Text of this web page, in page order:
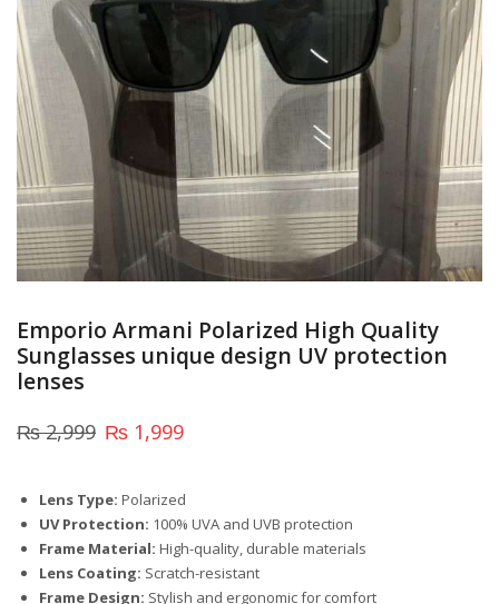
Emporio Armani Polarized High Quality
Sunglasses unique design UV protection
lenses
₨2,999 ₨ 1,999
Lens Type: Polarized
UV Protection: 100% UVA and UVB protection
Frame Material: High-quality, durable materials
Lens Coating: Scratch-resistant
Frame Design: Stylish and ergonomic for comfort